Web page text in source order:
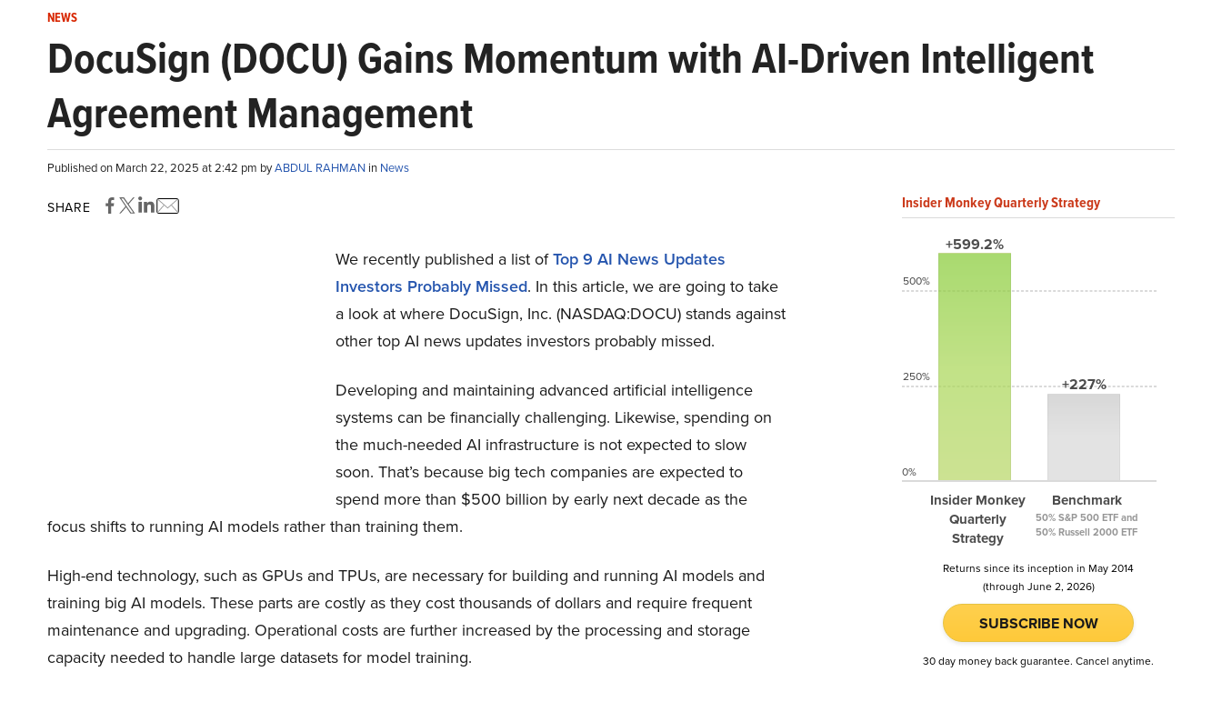
NEWS
DocuSign (DOCU) Gains Momentum with AI-Driven Intelligent
Agreement Management
Published on March 22, 2025 at 2:42 pm byABDUL RAHMAN in News
SHARE
We recently published a list ofTop 9 AI News Updates
Investors Probably Missed. In this article, we are going to take
a look at where DocuSign, Inc. (NASDAQ:DOCU) stands against
other top AI news updates investors probably missed.
Developing and maintaining advanced artificial intelligence
systems can be financially challenging. Likewise, spending on
the much-needed AI infrastructure is not expected to slow
soon. That’s because big tech companies are expected to
spend more than $500 billion by early next decade as the
focus shifts to running AI models rather than training them.
High-end technology, such as GPUs and TPUs, are necessary for building and running AI models and
training big AI models. These parts are costly as they cost thousands of dollars and require frequent
maintenance and upgrading. Operational costs are further increased by the processing and storage
capacity needed to handle large datasets for model training.
Insider Monkey Quarterly Strategy
+599.2%
Insider Monkey
Quarterly
Strategy
+227%
Benchmark
50% S&P 500 ETF and
50% Russell 2000 ETF
500%
250%
0%
Returns since its inception in May 2014
(through June 2, 2026)
SUBSCRIBE NOW
30 day money back guarantee. Cancel anytime.